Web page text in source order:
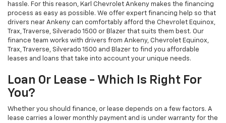
hassle. For this reason, Karl Chevrolet Ankeny makes the financing
process as easy as possible. We offer expert financing help so that
drivers near Ankeny can comfortably afford the Chevrolet Equinox,
Trax, Traverse, Silverado 1500 or Blazer that suits them best. Our
finance team works with drivers from Ankeny, Chevrolet Equinox,
Trax, Traverse, Silverado 1500 and Blazer to find you affordable
leases and loans that take into account your unique needs.
Loan Or Lease - Which Is Right For
You?
Whether you should finance, or lease depends on a few factors. A
lease carries a lower monthly payment and is under warranty for the